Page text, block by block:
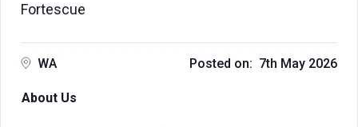
Fortescue
WA Posted on: 7th May 2026
About Us